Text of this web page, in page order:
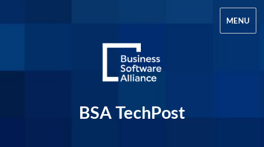
BSA TechPost
MENU